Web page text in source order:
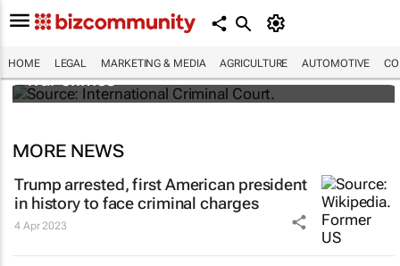
HOME LEGAL MARKETING & MEDIA AGRICULTURE AUTOMOTIVE
South Africa refers Israel to ICC for Gaza
war crimes
MORE NEWS
Trump arrested, first American president
in history to face criminal charges
4 Apr 2023